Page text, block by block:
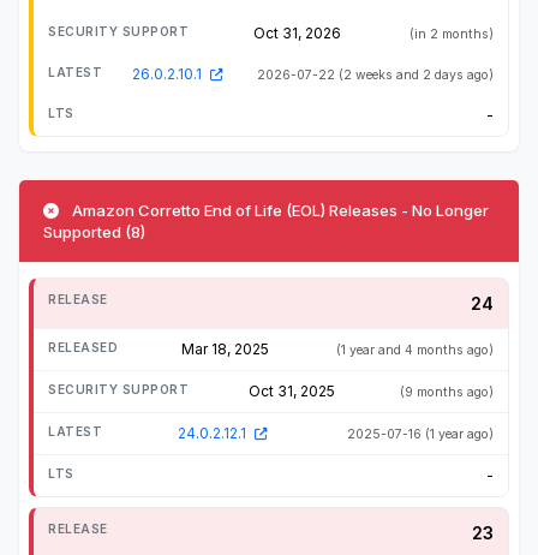
Oct 31, 2026 (in 2 months)
26.0.2.10.1 2026-07-22 (2 weeks and 2 days ago)
-
Amazon Corretto End of Life (EOL) Releases - No Longer
Supported (8)
24
Mar 18, 2025 (1 year and 4 months ago)
Oct 31, 2025 (9 months ago)
24.0.2.12.1 2025-07-16 (1 year ago)
-
23